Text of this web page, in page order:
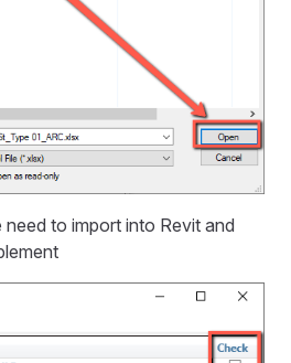
to import into Revit and